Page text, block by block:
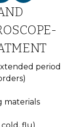
period
materials